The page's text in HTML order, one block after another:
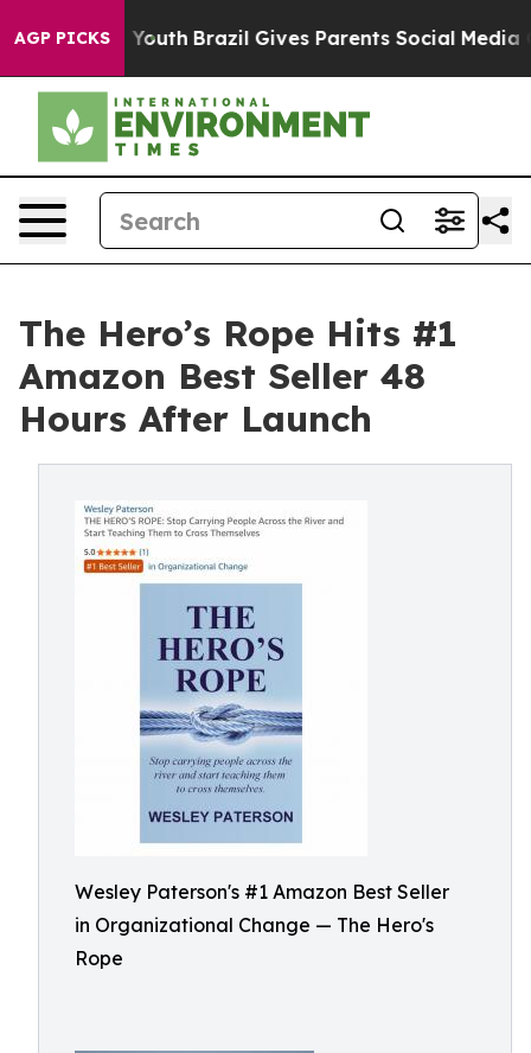
AGP PICKS
to Youth Brazil Gives Parents Social Media
The Hero’s Rope Hits #1
Amazon Best Seller 48
Hours After Launch
Wesley Paterson's #1 Amazon Best Seller
in Organizational Change — The Hero's
Rope